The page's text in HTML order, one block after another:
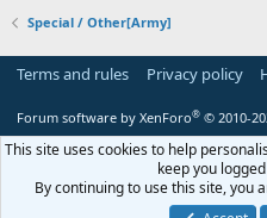
Special / Other[Army]
Terms and rules Privacy policy
Forum software by XenForo® © 2010-
This site uses cookies to help
keep you
By continuing to use this site, you